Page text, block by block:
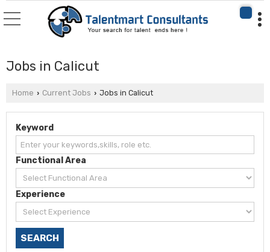
Jobs in Calicut
Home › Current Jobs › Jobs in Calicut
Keyword
Functional Area
Experience